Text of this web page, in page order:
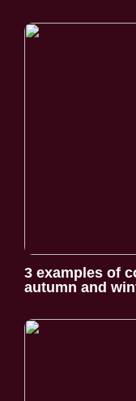
3 examples of
autumn and